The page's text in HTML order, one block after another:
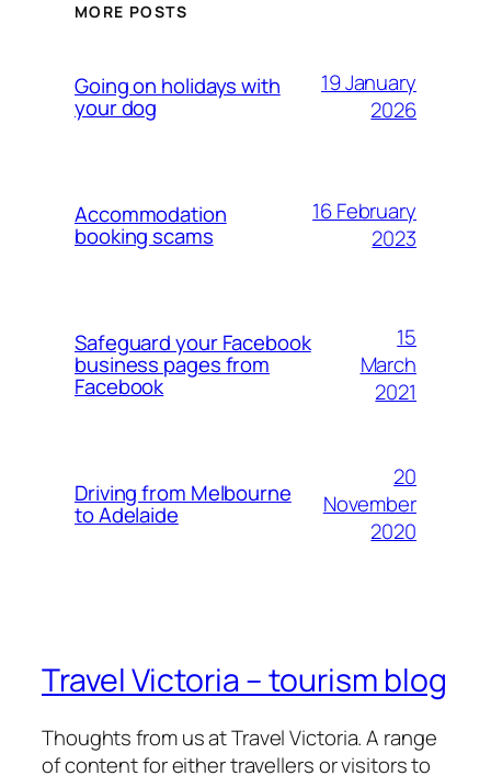
MORE POSTS
Going on holidays with
your dog
19 January
2026
Accommodation
booking scams
16 February
2023
Safeguard your Facebook
business pages from
Facebook
15
March
2021
Driving from Melbourne
to Adelaide
20
November
2020
Travel Victoria – tourism blog
Thoughts from us at Travel Victoria. A range
of content for either travellers or visitors to